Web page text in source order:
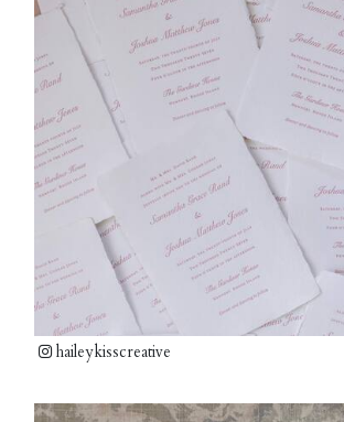
haileykisscreative